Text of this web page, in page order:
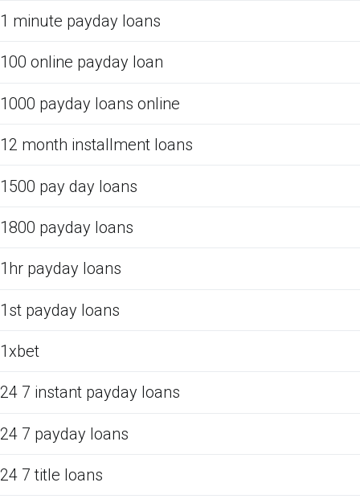
1 minute payday loans
100 online payday loan
1000 payday loans online
12 month installment loans
1500 pay day loans
1800 payday loans
1hr payday loans
1st payday loans
1xbet
24 7 instant payday loans
24 7 payday loans
24 7 title loans